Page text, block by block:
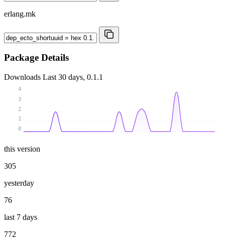
erlang.mk
Package Details
Downloads Last 30 days, 0.1.1
0
1
2
3
4
this version
305
yesterday
76
last 7 days
772